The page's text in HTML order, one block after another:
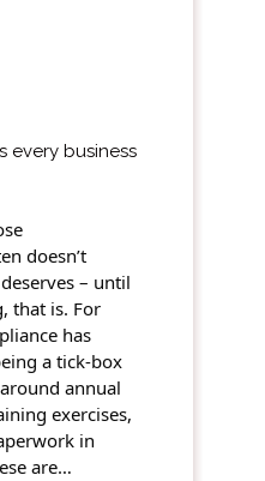
every business
doesn’t
– until
that is. For
has
a tick-box
annual
exercises,
in
are…